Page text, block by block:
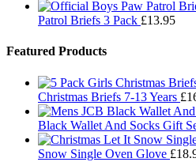
Patrol Briefs 3 Pack £13.95
Featured Products
Christmas Briefs 7-13 Years £
Black Wallet And Socks Gift
Snow Single Oven Glove £